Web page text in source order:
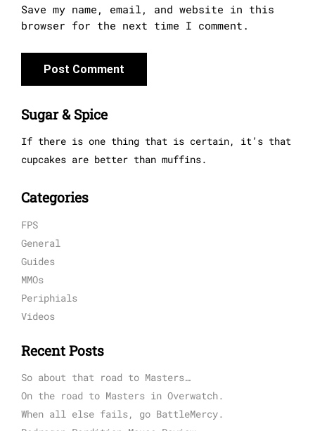
Save my name, email, and website in this
browser for the next time I comment.
Sugar & Spice
If there is one thing that is certain, it’s that
cupcakes are better than muffins.
Categories
FPS
General
Guides
MMOs
Periphials
Videos
Recent Posts
So about that road to Masters…
On the road to Masters in Overwatch.
When all else fails, go BattleMercy.